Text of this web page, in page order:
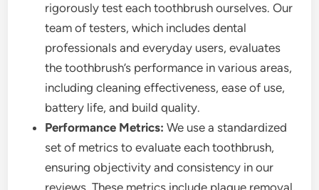
rigorously test each toothbrush ourselves. Our
team of testers, which includes dental
professionals and everyday users, evaluates
the toothbrush’s performance in various areas,
including cleaning effectiveness, ease of use,
battery life, and build quality.
Performance Metrics: We use a standardized
set of metrics to evaluate each toothbrush,
ensuring objectivity and consistency in our
reviews. These metrics include plaque removal,